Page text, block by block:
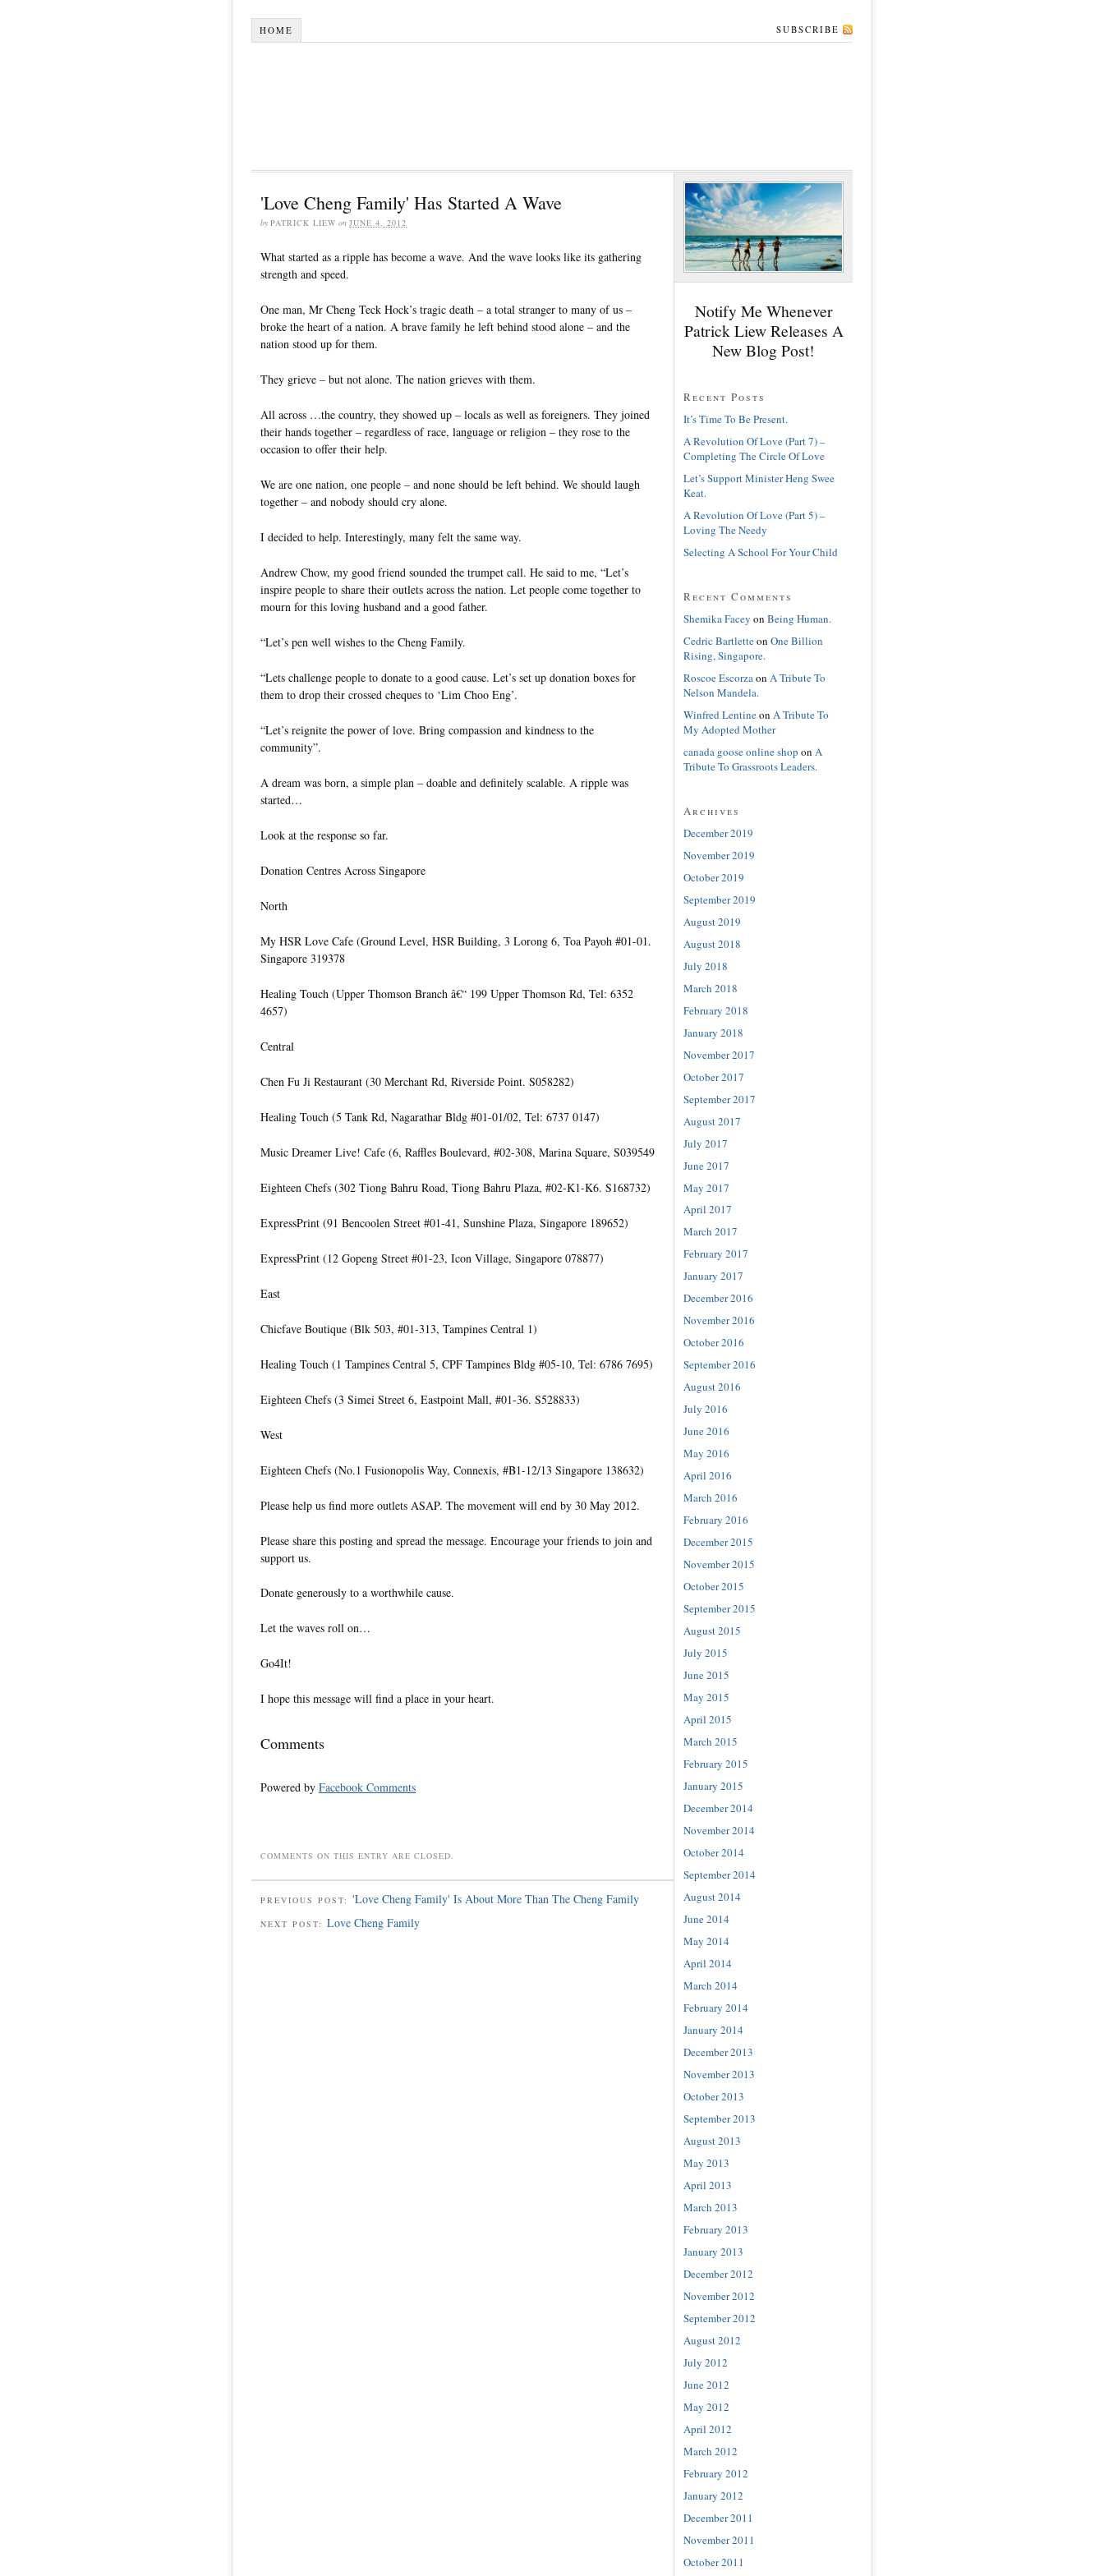
HOME SUBSCRIBE
'Love Cheng Family' Has Started A Wave
by PATRICK LIEW on JUNE 4, 2012
What started as a ripple has become a wave. And the wave looks like its gathering
strength and speed.
One man, Mr Cheng Teck Hock’s tragic death – a total stranger to many of us –
broke the heart of a nation. A brave family he left behind stood alone – and the
nation stood up for them.
They grieve – but not alone. The nation grieves with them.
All across …the country, they showed up – locals as well as foreigners. They joined
their hands together – regardless of race, language or religion – they rose to the
occasion to offer their help.
We are one nation, one people – and none should be left behind. We should laugh
together – and nobody should cry alone.
I decided to help. Interestingly, many felt the same way.
Andrew Chow, my good friend sounded the trumpet call. He said to me, “Let’s
inspire people to share their outlets across the nation. Let people come together to
mourn for this loving husband and a good father.
“Let’s pen well wishes to the Cheng Family.
“Lets challenge people to donate to a good cause. Let’s set up donation boxes for
them to drop their crossed cheques to ‘Lim Choo Eng’.
“Let’s reignite the power of love. Bring compassion and kindness to the
community”.
A dream was born, a simple plan – doable and definitely scalable. A ripple was
started…
Look at the response so far.
Donation Centres Across Singapore
North
My HSR Love Cafe (Ground Level, HSR Building, 3 Lorong 6, Toa Payoh #01-01.
Singapore 319378
Healing Touch (Upper Thomson Branch â€“ 199 Upper Thomson Rd, Tel: 6352
4657)
Central
Chen Fu Ji Restaurant (30 Merchant Rd, Riverside Point. S058282)
Healing Touch (5 Tank Rd, Nagarathar Bldg #01-01/02, Tel: 6737 0147)
Music Dreamer Live! Cafe (6, Raffles Boulevard, #02-308, Marina Square, S039549
Eighteen Chefs (302 Tiong Bahru Road, Tiong Bahru Plaza, #02-K1-K6. S168732)
ExpressPrint (91 Bencoolen Street #01-41, Sunshine Plaza, Singapore 189652)
ExpressPrint (12 Gopeng Street #01-23, Icon Village, Singapore 078877)
East
Chicfave Boutique (Blk 503, #01-313, Tampines Central 1)
Healing Touch (1 Tampines Central 5, CPF Tampines Bldg #05-10, Tel: 6786 7695)
Eighteen Chefs (3 Simei Street 6, Eastpoint Mall, #01-36. S528833)
West
Eighteen Chefs (No.1 Fusionopolis Way, Connexis, #B1-12/13 Singapore 138632)
Please help us find more outlets ASAP. The movement will end by 30 May 2012.
Please share this posting and spread the message. Encourage your friends to join and
support us.
Donate generously to a worthwhile cause.
Let the waves roll on…
Go4It!
I hope this message will find a place in your heart.
Comments
Powered by Facebook Comments
COMMENTS ON THIS ENTRY ARE CLOSED.
PREVIOUS POST: 'Love Cheng Family' Is About More Than The Cheng Family
NEXT POST: Love Cheng Family
Notify Me Whenever
Patrick Liew Releases A
New Blog Post!
Recent Posts
It’s Time To Be Present.
A Revolution Of Love (Part 7) –
Completing The Circle Of Love
Let’s Support Minister Heng Swee
Keat.
A Revolution Of Love (Part 5) –
Loving The Needy
Selecting A School For Your Child
Recent Comments
Shemika Facey on Being Human.
Cedric Bartletteon One Billion
Rising, Singapore.
Roscoe Escorzaon A Tribute To
Nelson Mandela.
Winfred Lentineon A Tribute To
My Adopted Mother
canada goose online shop on A
Tribute To Grassroots Leaders.
Archives
December 2019
November 2019
October 2019
September 2019
August 2019
August 2018
July 2018
March 2018
February 2018
January 2018
November 2017
October 2017
September 2017
August 2017
July 2017
June 2017
May 2017
April 2017
March 2017
February 2017
January 2017
December 2016
November 2016
October 2016
September 2016
August 2016
July 2016
June 2016
May 2016
April 2016
March 2016
February 2016
December 2015
November 2015
October 2015
September 2015
August 2015
July 2015
June 2015
May 2015
April 2015
March 2015
February 2015
January 2015
December 2014
November 2014
October 2014
September 2014
August 2014
June 2014
May 2014
April 2014
March 2014
February 2014
January 2014
December 2013
November 2013
October 2013
September 2013
August 2013
May 2013
April 2013
March 2013
February 2013
January 2013
December 2012
November 2012
September 2012
August 2012
July 2012
June 2012
May 2012
April 2012
March 2012
February 2012
January 2012
December 2011
November 2011
October 2011